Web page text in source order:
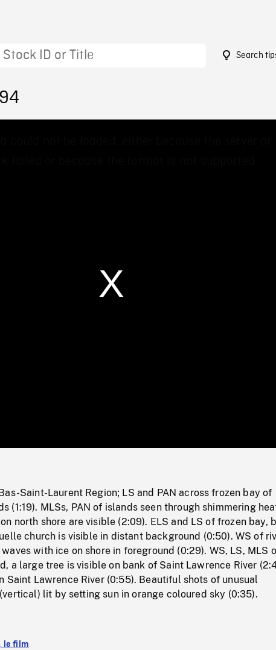
Search
0%
Saint-Laurent Region; LS and PAN across frozen bay of
(1:19). MLSs, PAN of islands seen through shimmering
north shore are visible (2:09). ELS and LS of frozen bay,
church is visible in distant background (0:50). WS of
with ice on shore in foreground (0:29). WS, LS, MLS
a large tree is visible on bank of Saint Lawrence River
Saint Lawrence River (0:55). Beautiful shots of unusual
lit by setting sun in orange coloured sky (0:35).
le film